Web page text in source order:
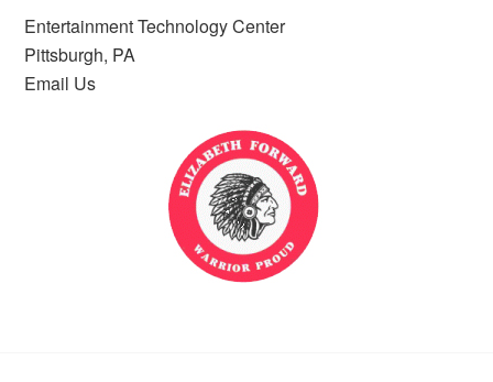
Entertainment Technology Center
Pittsburgh, PA
Email Us